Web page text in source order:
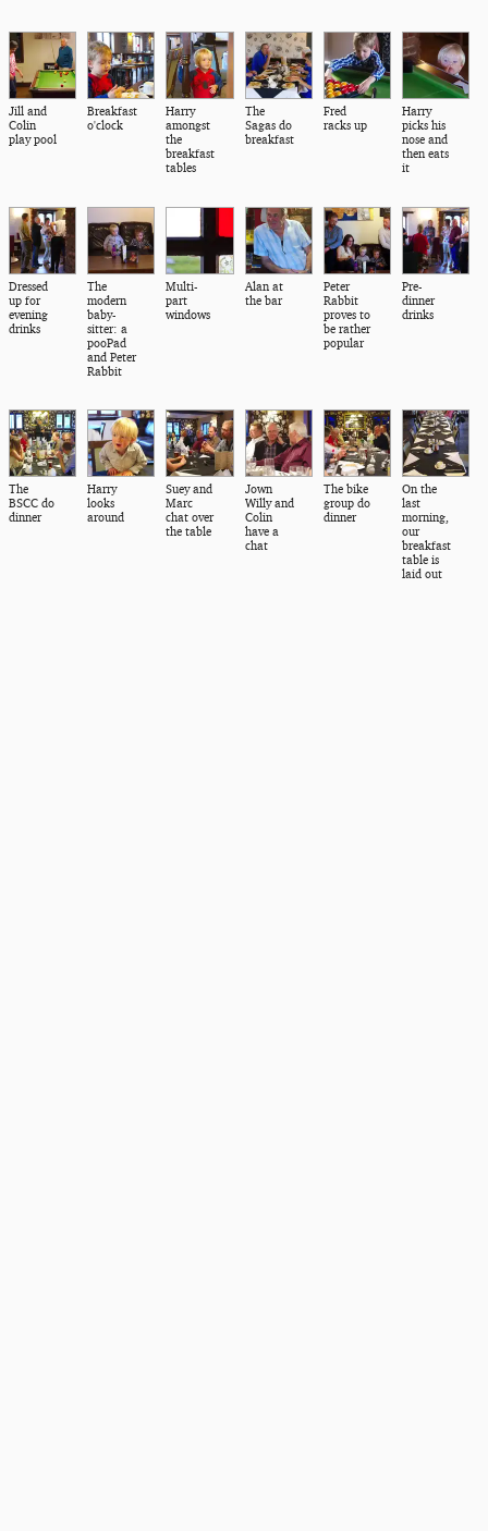
Jill and
Colin
play pool
Breakfast
o'clock
Harry
amongst
the
breakfast
tables
The
Sagas do
breakfast
Fred
racks up
Harry
picks his
nose and
then eats
it
Dressed
up for
evening
drinks
The
modern
baby-
sitter: a
pooPad
and Peter
Rabbit
Multi-
part
windows
Alan at
the bar
Peter
Rabbit
proves to
be rather
popular
Pre-
dinner
drinks
The
BSCC do
dinner
Harry
looks
around
Suey and
Marc
chat over
the table
Jown
Willy and
Colin
have a
chat
The bike
group do
dinner
On the
last
morning,
our
breakfast
table is
laid out